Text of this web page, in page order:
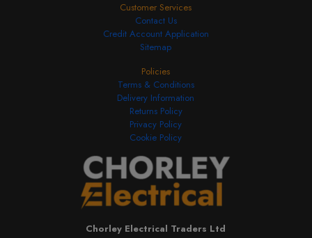
Customer Services
Contact Us
Credit Account Application
Sitemap
Chorley Electrical Traders Ltd
Policies
Terms & Conditions
Delivery Information
Returns Policy
Privacy Policy
Cookie Policy